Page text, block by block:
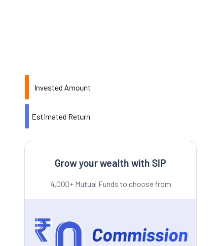
Invested Amount
Estimated Return
Grow your wealth with SIP
4,000+ Mutual Funds to choose from